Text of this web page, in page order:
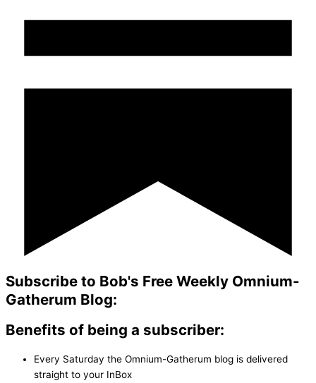
Subscribe to Bob's Free Weekly Omnium-
Gatherum Blog:
Benefits of being a subscriber:
Every Saturday the Omnium-Gatherum blog is delivered
straight to your InBox